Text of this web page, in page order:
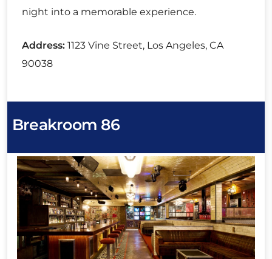
night into a memorable experience.
Address: 1123 Vine Street, Los Angeles, CA
90038
Breakroom 86